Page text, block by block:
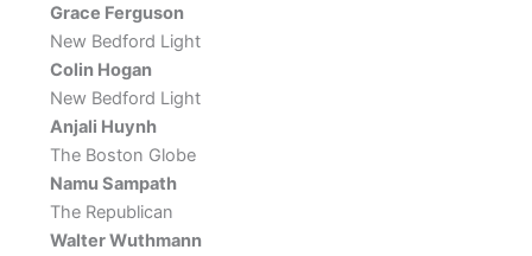
Grace Ferguson
New Bedford Light
Colin Hogan
New Bedford Light
Anjali Huynh
The Boston Globe
Namu Sampath
The Republican
Walter Wuthmann